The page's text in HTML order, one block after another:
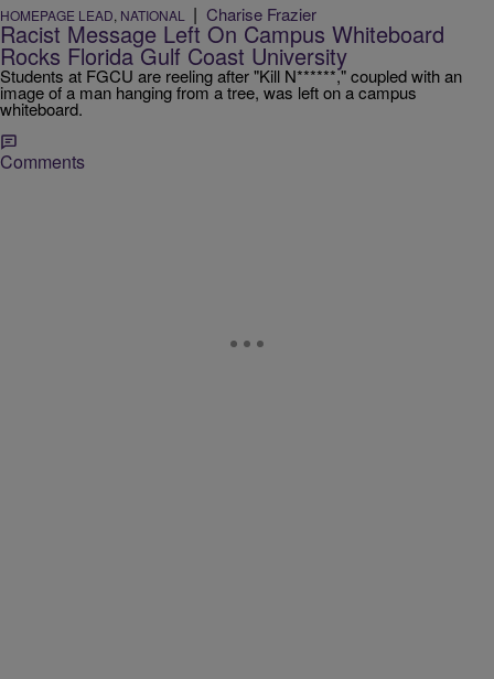
HOMEPAGE LEAD, NATIONAL | Charise Frazier
Racist Message Left On Campus Whiteboard
Rocks Florida Gulf Coast University
Students at FGCU are reeling after "Kill N******," coupled with an
image of a man hanging from a tree, was left on a campus
whiteboard.
Comments